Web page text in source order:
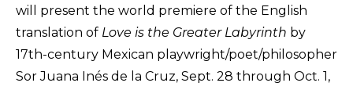
will present the world premiere of the English
translation of Love is the Greater Labyrinth by
17th-century Mexican playwright/poet/philosopher
Sor Juana Inés de la Cruz, Sept. 28 through Oct. 1,